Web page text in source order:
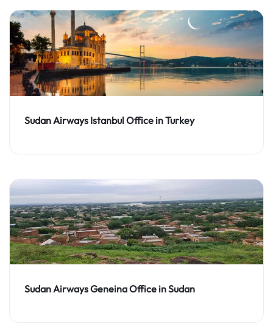
Sudan Airways Istanbul Office in Turkey
Sudan Airways Geneina Office in Sudan